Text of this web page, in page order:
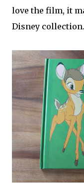
love the film, it
Disney collection.